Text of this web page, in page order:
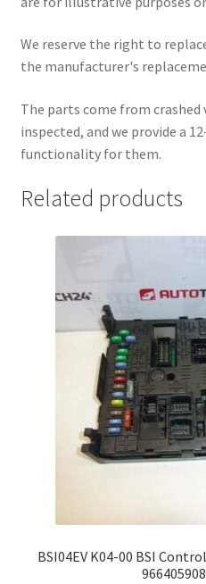
We reserve the right to
the manufacturer's
The parts come from crashed
inspected, and we provide a
functionality for them.
Related products
BSI04EV K04-00 BSI